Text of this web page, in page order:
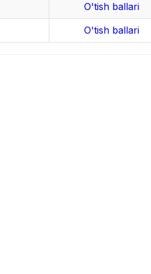
O'tish ballari
O'tish ballari